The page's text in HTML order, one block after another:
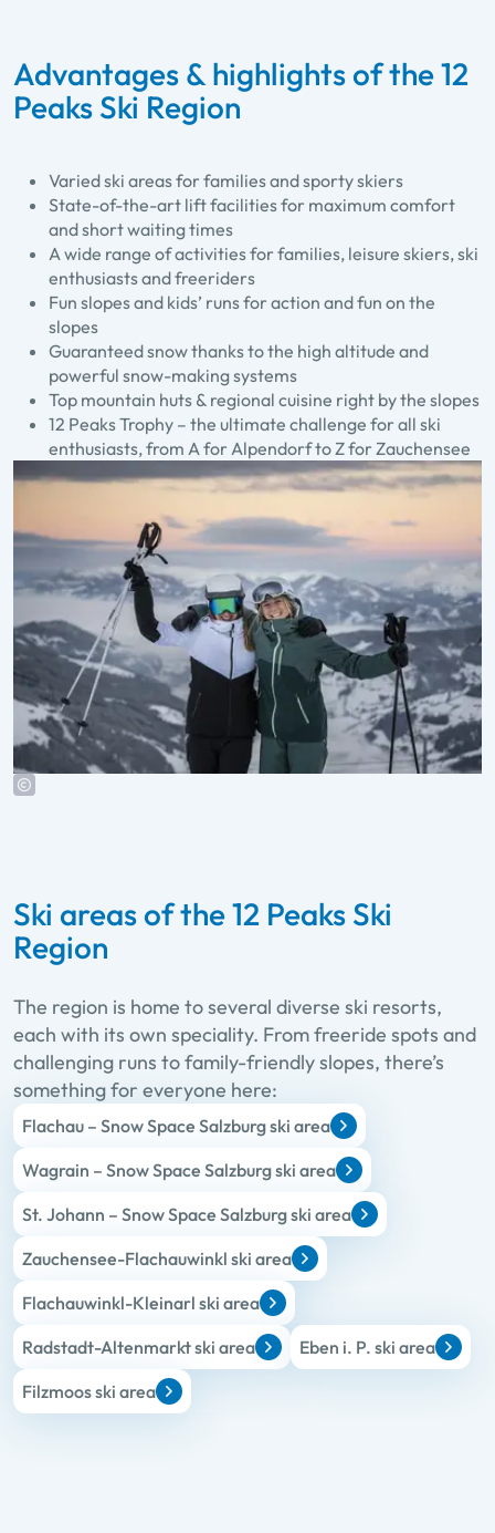
Advantages & highlights of the 12
Peaks Ski Region
Varied ski areas for families and sporty skiers
State-of-the-art lift facilities for maximum comfort
and short waiting times
A wide range of activities for families, leisure skiers, ski
enthusiasts and freeriders
Fun slopes and kids’ runs for action and fun on the
slopes
Guaranteed snow thanks to the high altitude and
powerful snow-making systems
Top mountain huts & regional cuisine right by the slopes
12 Peaks Trophy – the ultimate challenge for all ski
enthusiasts, from A for Alpendorf to Z for Zauchensee
Ski areas of the 12 Peaks Ski
Region
The region is home to several diverse ski resorts,
each with its own speciality. From freeride spots and
challenging runs to family-friendly slopes, there’s
something for everyone here:
Flachau – Snow Space Salzburg ski area
Wagrain – Snow Space Salzburg ski area
St. Johann – Snow Space Salzburg ski area
Zauchensee-Flachauwinkl ski area
Flachauwinkl-Kleinarl ski area
Radstadt-Altenmarkt ski area
Eben i. P. ski area
Filzmoos ski area